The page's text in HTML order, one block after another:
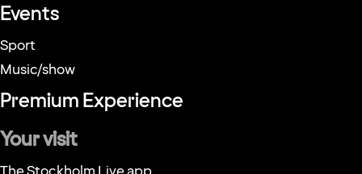
Events
Sport
Music/show